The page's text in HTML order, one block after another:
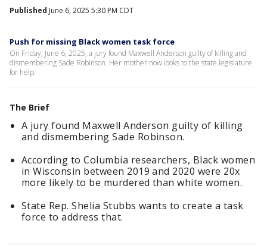
Published June 6, 2025 5:30 PM CDT
Push for missing Black women task force
On Friday, June 6, 2025, a jury found Maxwell Anderson guilty of killing and
dismembering Sade Robinson. Her mother now looks to the state legislature
for help.
The Brief
A jury found Maxwell Anderson guilty of killing
and dismembering Sade Robinson.
According to Columbia researchers, Black women
in Wisconsin between 2019 and 2020 were 20x
more likely to be murdered than white women.
State Rep. Shelia Stubbs wants to create a task
force to address that.